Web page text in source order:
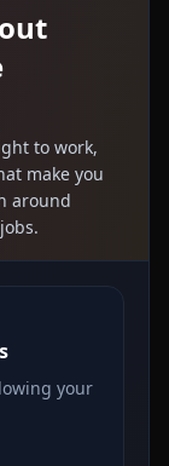
to work,
make you
around
your